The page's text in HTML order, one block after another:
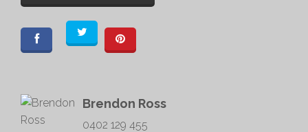
Brendon Ross
0402 129 455